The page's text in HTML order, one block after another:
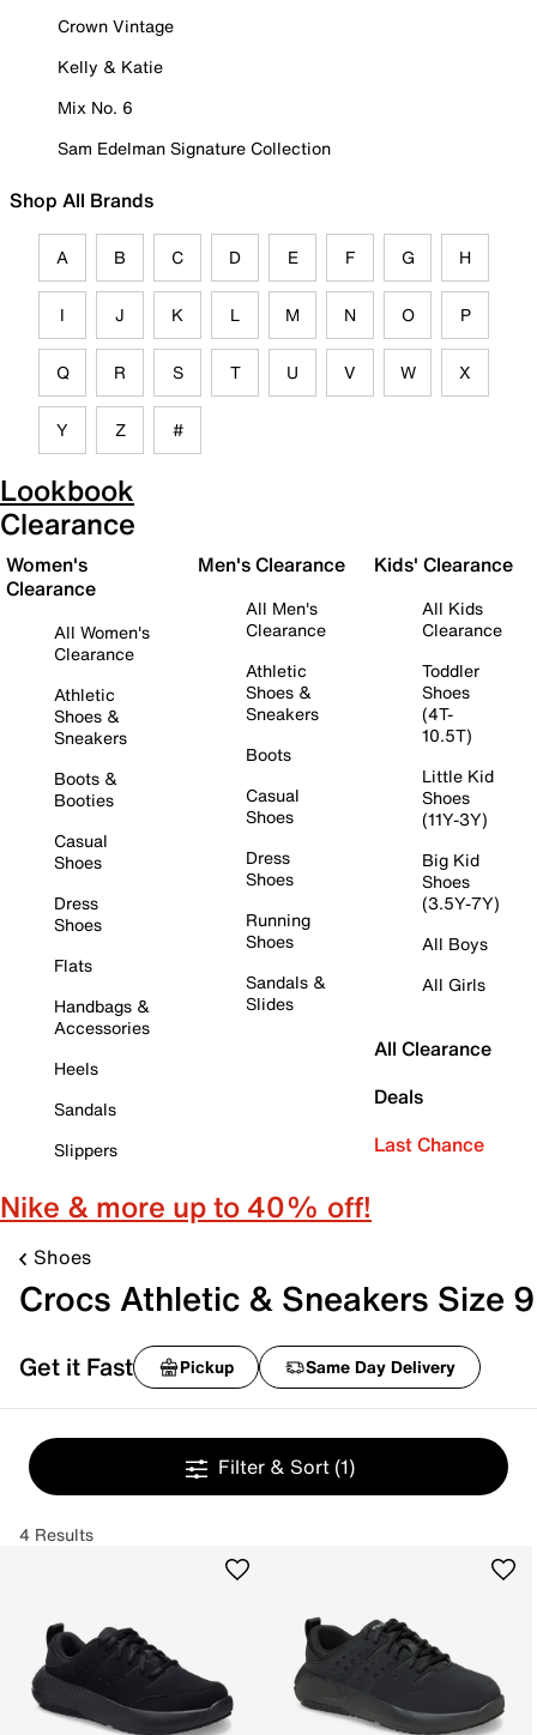
Crown Vintage
Kelly & Katie
Mix No. 6
Sam Edelman Signature Collection
Shop All Brands
A B C D E F G H
I J K L M N O P
Q R S T U V W X
Y Z #
Lookbook
Clearance
Women's
Clearance
All Women's
Clearance
Athletic
Shoes &
Sneakers
Boots &
Booties
Casual
Shoes
Dress
Shoes
Flats
Handbags &
Accessories
Heels
Sandals
Slippers
Men's Clearance
All Men's
Clearance
Athletic
Shoes &
Sneakers
Boots
Casual
Shoes
Dress
Shoes
Running
Shoes
Sandals &
Slides
Kids' Clearance
All Kids
Clearance
Toddler
Shoes
(4T-
10.5T)
Little Kid
Shoes
(11Y-3Y)
Big Kid
Shoes
(3.5Y-7Y)
All Boys
All Girls
All Clearance
Deals
Last Chance
Nike & more up to 40% off!
Shoes
Crocs Athletic & Sneakers Size 9
Get it Fast Pickup Same Day Delivery
Filter & Sort (1)
4 Results